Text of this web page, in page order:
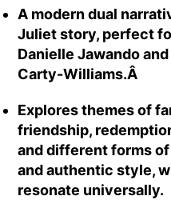
A modern dual
Juliet story, perfect
Danielle Jawando
Carty-Williams.Â
Explores themes of
friendship,
and different forms
and authentic style,
resonate universally.